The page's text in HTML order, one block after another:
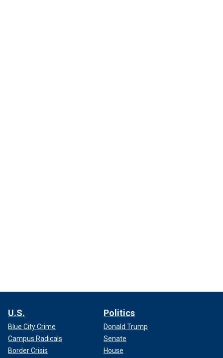
U.S.
Blue City Crime
Campus Radicals
Border Crisis
Politics
Donald Trump
Senate
House